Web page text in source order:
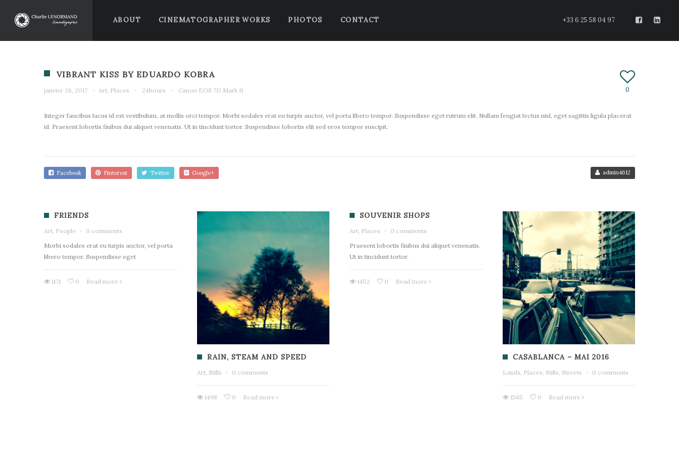
ABOUT CINEMATOGRAPHER WORKS PHOTOS CONTACT +33 6 25 58 04 97
VIBRANT KISS BY EDUARDO KOBRA
janvier 26, 2017 · Art, Places · 24hours · Canon EOS 7D Mark II 0
Integer faucibus lacus id est vestibulum, at mollis orci tempor. Morbi sodales erat eu turpis auctor, vel porta libero tempor. Suspendisse eget rutrum elit. Nullam feugiat lectus nisl, eget sagittis ligula placerat
id. Praesent lobortis finibus dui aliquet venenatis. Ut in tincidunt tortor. Suspendisse lobortis elit sed eros tempor suscipit.
Facebook Pinterest Twitter Google+ admin4612
FRIENDS
Art, People ·
0 comments
Morbi sodales erat eu turpis auctor, vel porta
libero tempor. Suspendisse eget
1171 0 Read more
RAIN, STEAM AND SPEED
Art, Stills · 0 comments
1498 0 Read more
SOUVENIR SHOPS
Art, Places ·
0 comments
Praesent lobortis finibus dui aliquet venenatis.
Ut in tincidunt tortor.
1452 0 Read more
CASABLANCA – MAI 2016
Lands, Places, Stills, Streets · 0 comments
1565 0 Read more